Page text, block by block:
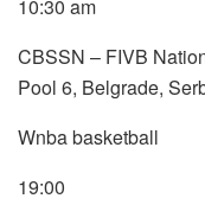
10:30 am
CBSSN – FIVB
Pool 6, Belgrade,
Wnba basketball
19:00